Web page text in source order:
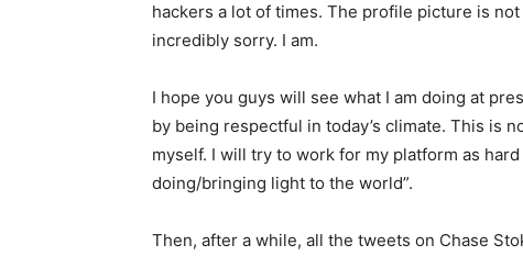
hackers a lot of times. The profile picture is
incredibly sorry. I am.
I hope you guys will see what I am doing at
by being respectful in today’s climate. This is
myself. I will try to work for my platform as
doing/bringing light to the world”.
Then, after a while, all the tweets on Chase